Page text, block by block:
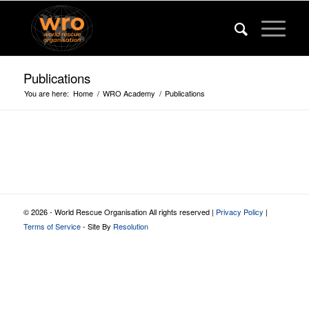
Publications
You are here: Home / WRO Academy / Publications
© 2026 - World Rescue Organisation All rights reserved | Privacy Policy |
Terms of Service- Site By Resolution